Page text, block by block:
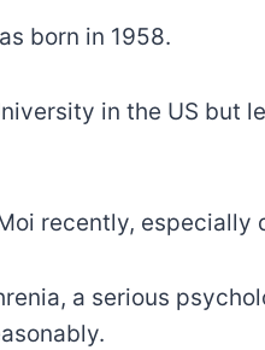
born in 1958.
in the US but
recently, especially
a serious